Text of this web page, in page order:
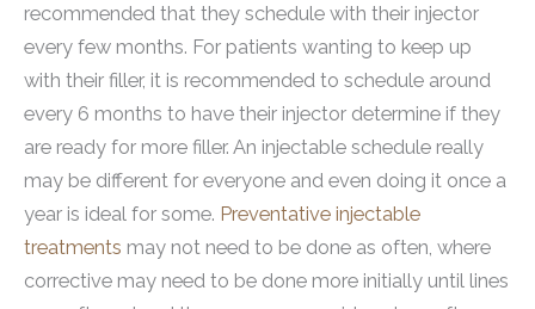
recommended that they schedule with their injector
every few months. For patients wanting to keep up
with their filler, it is recommended to schedule around
every 6 months to have their injector determine if they
are ready for more filler. An injectable schedule really
may be different for everyone and even doing it once a
year is ideal for some. Preventative injectable
treatments may not need to be done as often, where
corrective may need to be done more initially until lines